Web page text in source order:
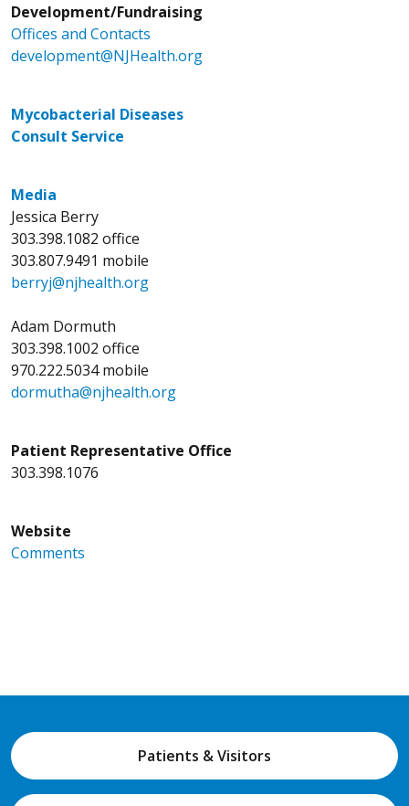
Development/Fundraising
Offices and Contacts
development@NJHealth.org
Mycobacterial Diseases
Consult Service
Media
Jessica Berry
303.398.1082 office
303.807.9491 mobile
berryj@njhealth.org
Adam Dormuth
303.398.1002 office
970.222.5034 mobile
dormutha@njhealth.org
Patient Representative Office
303.398.1076
Website
Comments
Patients & Visitors